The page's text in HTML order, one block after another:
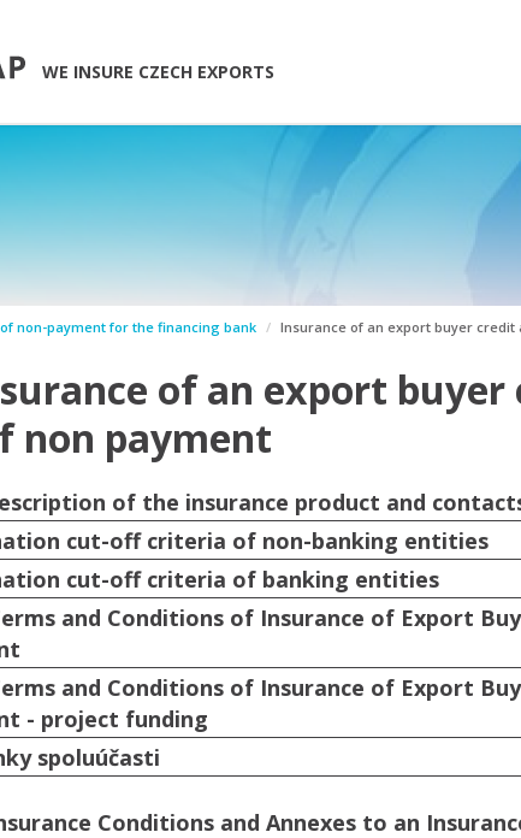
WE INSURE CZECH EXPORTS
of non-payment for the financing bank Insurance of an export buyer
of an export
non payment
of the insurance product and
cut-off criteria of non-banking entities
cut-off criteria of banking entities
and Conditions of Insurance of Export
and Conditions of Insurance of Export
- project funding
spoluúčasti
Conditions and Annexes to an